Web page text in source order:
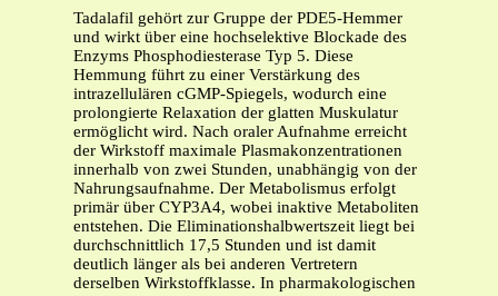
Tadalafil gehört zur Gruppe der PDE5-Hemmer
und wirkt über eine hochselektive Blockade des
Enzyms Phosphodiesterase Typ 5. Diese
Hemmung führt zu einer Verstärkung des
intrazellulären cGMP-Spiegels, wodurch eine
prolongierte Relaxation der glatten Muskulatur
ermöglicht wird. Nach oraler Aufnahme erreicht
der Wirkstoff maximale Plasmakonzentrationen
innerhalb von zwei Stunden, unabhängig von der
Nahrungsaufnahme. Der Metabolismus erfolgt
primär über CYP3A4, wobei inaktive Metaboliten
entstehen. Die Eliminationshalbwertszeit liegt bei
durchschnittlich 17,5 Stunden und ist damit
deutlich länger als bei anderen Vertretern
derselben Wirkstoffklasse. In pharmakologischen